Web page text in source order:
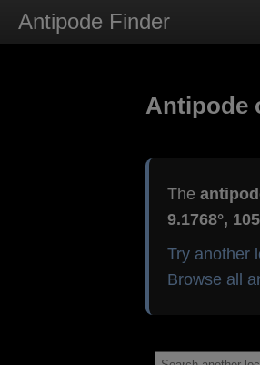
Antipode Finder
Antipode
The
9.1768°,
Try another
Browse all